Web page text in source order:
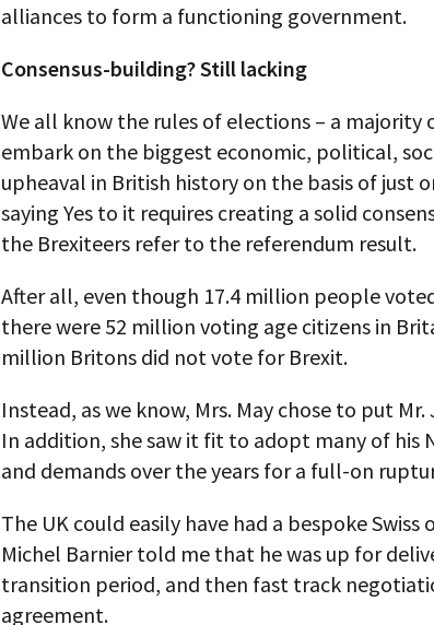
alliances to form a functioning government.
Consensus-building? Still lacking
We all know the rules of elections – a majority
embark on the biggest economic, political,
upheaval in British history on the basis of just
saying Yes to it requires creating a solid
the Brexiteers refer to the referendum result.
After all, even though 17.4 million people
there were 52 million voting age citizens in
million Britons did not vote for Brexit.
Instead, as we know, Mrs. May chose to put
In addition, she saw it fit to adopt many of his
and demands over the years for a full-on
The UK could easily have had a bespoke
Michel Barnier told me that he was up for
transition period, and then fast track
agreement.